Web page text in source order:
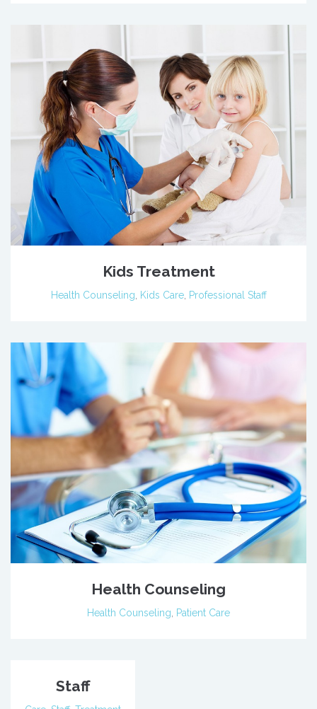
Kids Treatment
Health Counseling Kids Care, Professional Staff
Health Counseling
Health Counseling Patient Care
Staff